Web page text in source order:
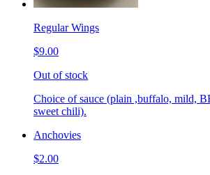
Regular Wings
$9.00
Out of stock
Choice of sauce (plain ,buffalo, mild,
sweet chili).
Anchovies
$2.00